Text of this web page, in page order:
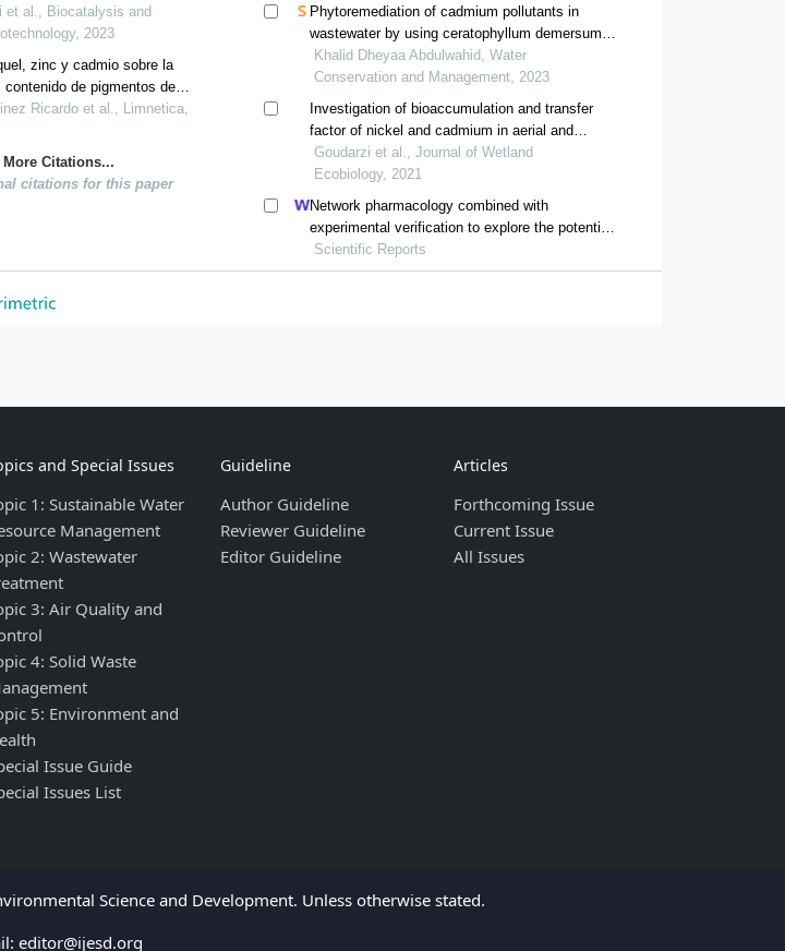
et al., Biocatalysis and
2023
zinc y cadmio sobre la
de pigmentos de
Ricardo et al., Limnetica,
Citations...
citations for this paper
Phytoremediation of cadmium pollutants in
wastewater by using ceratophyllum demersum l.
as an aquatic macrophytes
Khalid Dheyaa Abdulwahid, Water
Conservation and Management, 2023
Investigation of bioaccumulation and transfer
factor of nickel and cadmium in aerial and
underground organs of three species of aquatic
plants scirpus tabernaemontani, phragmites
australis and typha latifolia
Goudarzi et al., Journal of Wetland
Ecobiology, 2021
Network pharmacology combined with
experimental verification to explore the potential
mechanism of naringenin in the treatment of
cervical cancer
Scientific Reports
and Special Issues
1: Sustainable Water
Management
2: Wastewater
3: Air Quality and
4: Solid Waste
5: Environment and
Issue Guide
Issues List
Guideline
Author Guideline
Reviewer Guideline
Editor Guideline
Articles
Forthcoming Issue
Current Issue
All Issues
Science and Development. Unless otherwise stated.
editor@ijesd.org